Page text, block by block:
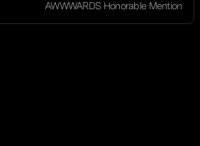
AWWWARDS Honorable Mention